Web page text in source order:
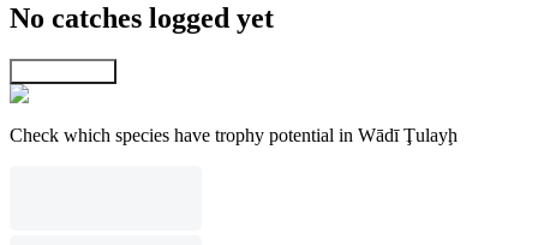
No catches logged yet
Check which species have trophy potential in Wādī Ţulayḩ